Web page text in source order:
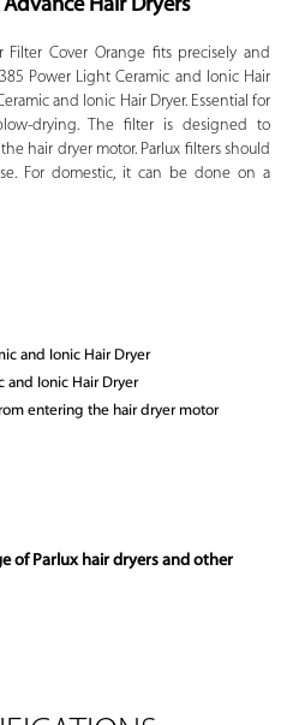
Hair Dryers
Cover Orange fits precisely and
Power Light Ceramic and Ionic Hair
and Ionic Hair Dryer. Essential for
drying. The filter is designed to
hair dryer motor. Parlux filters should
For domestic, it can be done on a
and Ionic Hair Dryer
and Ionic Hair Dryer
entering the hair dryer motor
of Parlux hair dryers and other